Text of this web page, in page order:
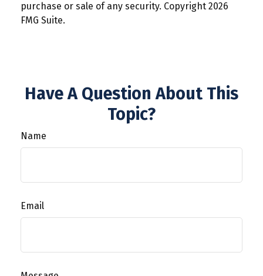
purchase or sale of any security. Copyright 2026
FMG Suite.
Have A Question About This
Topic?
Name
Email